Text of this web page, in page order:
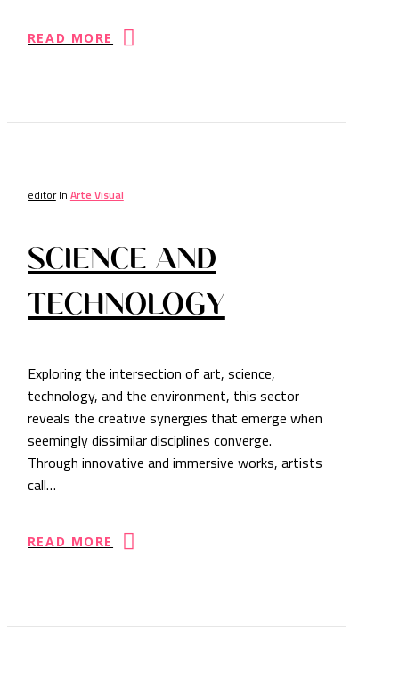
READ MORE
editor In Arte Visual
SCIENCE AND
TECHNOLOGY
Exploring the intersection of art, science,
technology, and the environment, this sector
reveals the creative synergies that emerge when
seemingly dissimilar disciplines converge.
Through innovative and immersive works, artists
call…
READ MORE